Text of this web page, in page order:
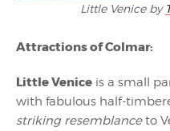
Little Venice by
Attractions of Colmar:
Little Venice is a small
with fabulous half-
striking resemblanceto